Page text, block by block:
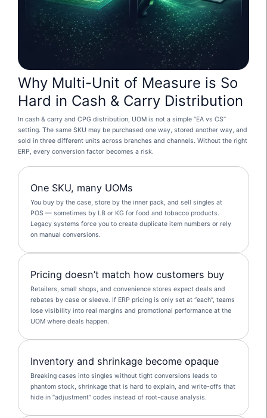
Why Multi-Unit of Measure is So
Hard in Cash & Carry Distribution
In cash & carry and CPG distribution, UOM is not a simple “EA vs CS”
setting. The same SKU may be purchased one way, stored another way, and
sold in three different units across branches and channels. Without the right
ERP, every conversion factor becomes a risk.
One SKU, many UOMs
You buy by the case, store by the inner pack, and sell singles at
POS — sometimes by LB or KG for food and tobacco products.
Legacy systems force you to create duplicate item numbers or rely
on manual conversions.
Pricing doesn’t match how customers buy
Retailers, small shops, and convenience stores expect deals and
rebates by case or sleeve. If ERP pricing is only set at “each”, teams
lose visibility into real margins and promotional performance at the
UOM where deals happen.
Inventory and shrinkage become opaque
Breaking cases into singles without tight conversions leads to
phantom stock, shrinkage that is hard to explain, and write-offs that
hide in “adjustment” codes instead of root-cause analysis.